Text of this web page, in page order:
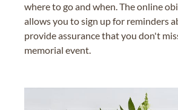
where to go and when. The online
allows you to sign up for reminders
provide assurance that you don't
memorial event.